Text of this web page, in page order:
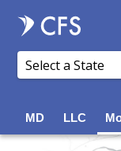
MD LLC